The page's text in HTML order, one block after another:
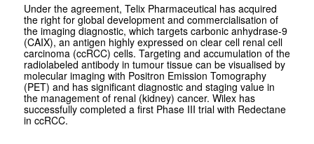
Under the agreement, Telix Pharmaceutical has acquired
the right for global development and commercialisation of
the imaging diagnostic, which targets carbonic anhydrase-9
(CAIX), an antigen highly expressed on clear cell renal cell
carcinoma (ccRCC) cells. Targeting and accumulation of the
radiolabeled antibody in tumour tissue can be visualised by
molecular imaging with Positron Emission Tomography
(PET) and has significant diagnostic and staging value in
the management of renal (kidney) cancer. Wilex has
successfully completed a first Phase III trial with Redectane
in ccRCC.